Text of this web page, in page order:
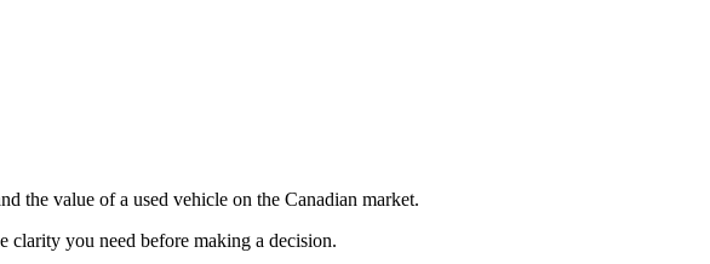
the value of a used vehicle on the Canadian market.
you need before making a decision.